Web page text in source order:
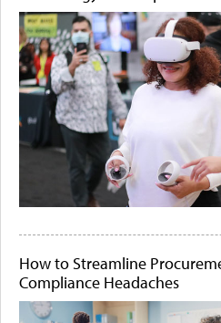
How to Streamline
Compliance Headaches